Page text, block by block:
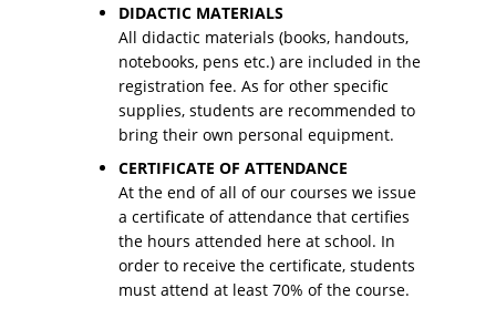
DIDACTIC MATERIALS
All didactic materials (books, handouts,
notebooks, pens etc.) are included in the
registration fee. As for other specific
supplies, students are recommended to
bring their own personal equipment.
CERTIFICATE OF ATTENDANCE
At the end of all of our courses we issue
a certificate of attendance that certifies
the hours attended here at school. In
order to receive the certificate, students
must attend at least 70% of the course.